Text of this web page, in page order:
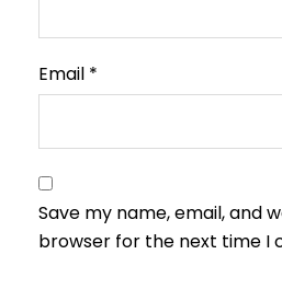
Email *
Save my name, email, and
browser for the next time I